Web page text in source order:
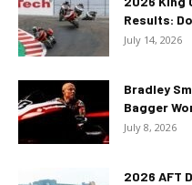
Results:
July 14, 2026
Bradley
Bagger
July 8, 2026
2026 AFT